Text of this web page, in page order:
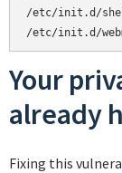
/etc/init.d/
/etc/init.d/
Your
already
Fixing this